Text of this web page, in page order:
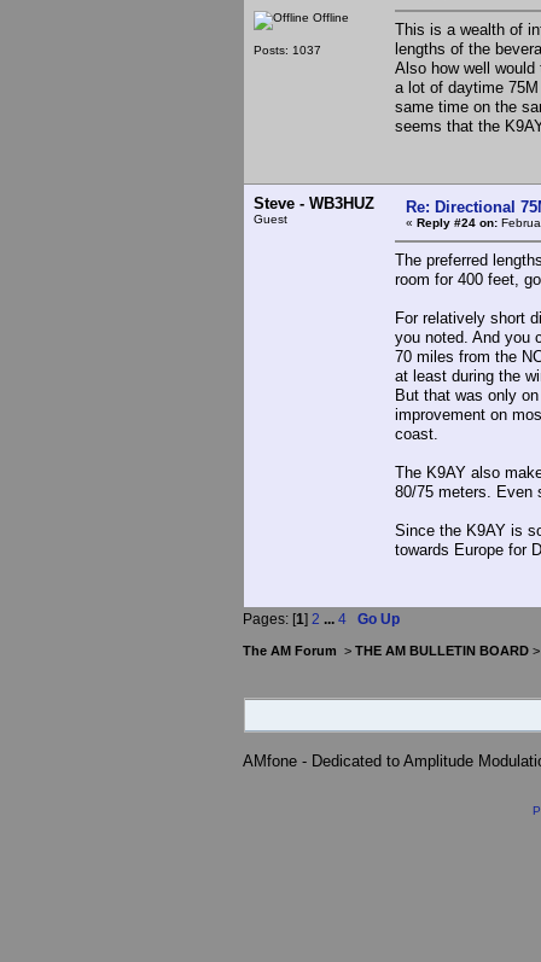
Offline
Posts: 1037
This is a wealth of
lengths of the
Also how well
a lot of daytime
same time on the
seems that the
Steve - WB3HUZ
Guest
Re: Directional
« Reply #24 on:
The preferred
room for 400 feet,
For relatively short
you noted. And you
70 miles from the
at least during the
But that was only
improvement on
coast.
The K9AY also
80/75 meters. Even
Since the K9AY is
towards Europe for
Pages: [1] 2 ... 4 Go Up
The AM Forum > THE AM BULLETIN BOARD
AMfone - Dedicated to Amplitude